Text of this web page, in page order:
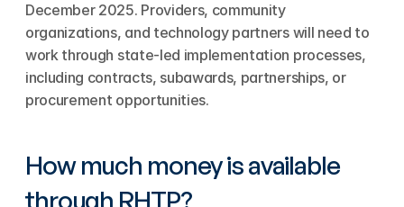
December 2025. Providers, community
organizations, and technology partners will need to
work through state-led implementation processes,
including contracts, subawards, partnerships, or
procurement opportunities.
How much money is available
through RHTP?